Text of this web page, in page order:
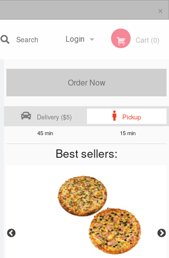
×
Login
Registration
Cart (0)
Search
Order Now
Delivery ($5) Pickup
45 min 15 min
Best sellers: